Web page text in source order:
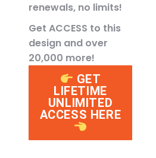
renewals, no limits!
Get ACCESS to this
design and over
20,000 more!
GET
LIFETIME
UNLIMITED
ACCESS HERE